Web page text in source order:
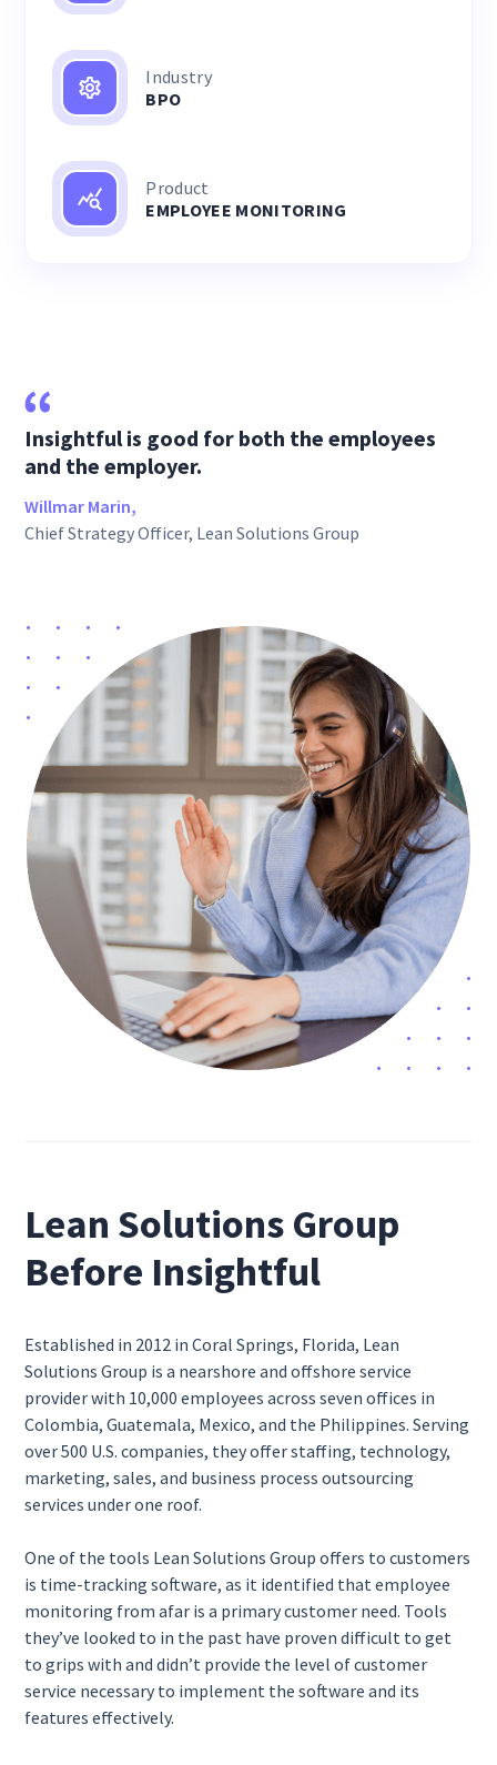
Industry
BPO
Product
EMPLOYEE MONITORING
Insightful is good for both the employees
and the employer.
Willmar Marin,
Chief Strategy Officer, Lean Solutions Group
Lean Solutions Group
Before Insightful
Established in 2012 in Coral Springs, Florida, Lean
Solutions Group is a nearshore and offshore service
provider with 10,000 employees across seven offices in
Colombia, Guatemala, Mexico, and the Philippines. Serving
over 500 U.S. companies, they offer staffing, technology,
marketing, sales, and business process outsourcing
services under one roof.
One of the tools Lean Solutions Group offers to customers
is time-tracking software, as it identified that employee
monitoring from afar is a primary customer need. Tools
they’ve looked to in the past have proven difficult to get
to grips with and didn’t provide the level of customer
service necessary to implement the software and its
features effectively.